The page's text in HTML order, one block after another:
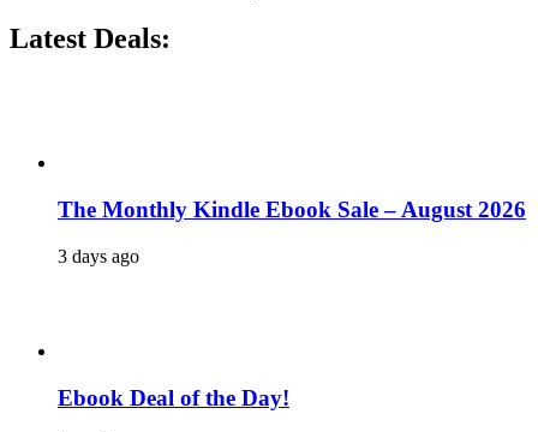
Latest Deals:
The Monthly Kindle Ebook Sale – August 2026
3 days ago
Ebook Deal of the Day!